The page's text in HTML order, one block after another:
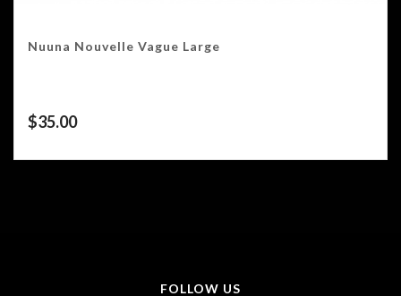
Nuuna Nouvelle Vague Large
$35.00
FOLLOW US